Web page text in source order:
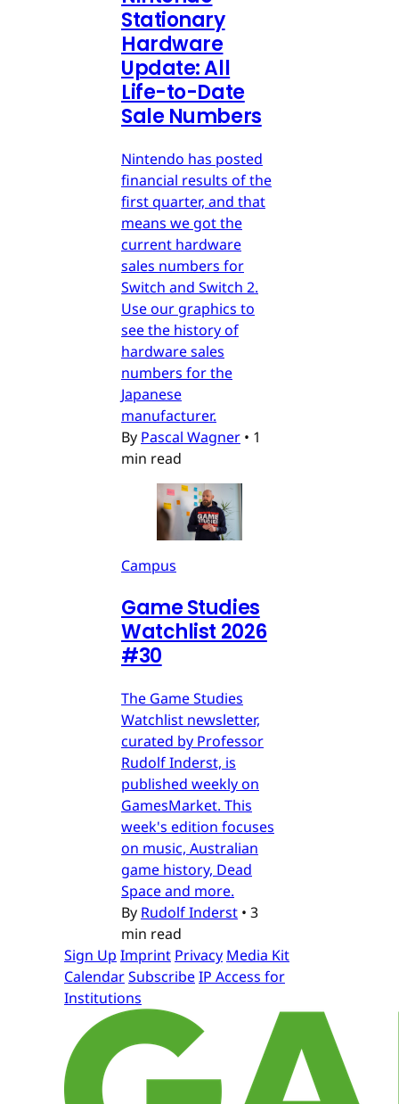
Stationary
Hardware
Update: All
Life-to-Date
Sale Numbers
Nintendo has posted
financial results of the
first quarter, and that
means we got the
current hardware
sales numbers for
Switch and Switch 2.
Use our graphics to
see the history of
hardware sales
numbers for the
Japanese
manufacturer.
By Pascal Wagner • 1
min read
Campus
Game Studies
Watchlist 2026
#30
The Game Studies
Watchlist newsletter,
curated by Professor
Rudolf Inderst, is
published weekly on
GamesMarket. This
week's edition focuses
on music, Australian
game history, Dead
Space and more.
By Rudolf Inderst • 3
min read
Sign Up Imprint Privacy Media Kit
CalendarSubscribeIP Access for
Institutions